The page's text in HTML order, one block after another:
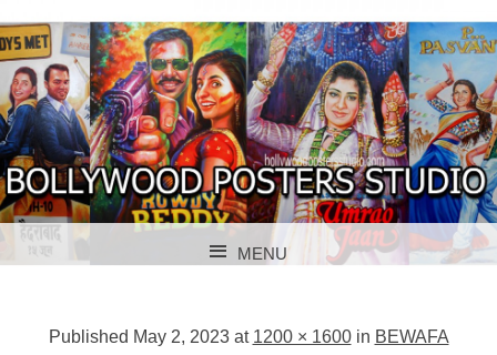
BOLLYWOOD
POSTER STUDIO
BOLLYWOOD POSTERS STUDIO
MENU
Published May 2, 2023at 1200 × 1600in BEWAFA